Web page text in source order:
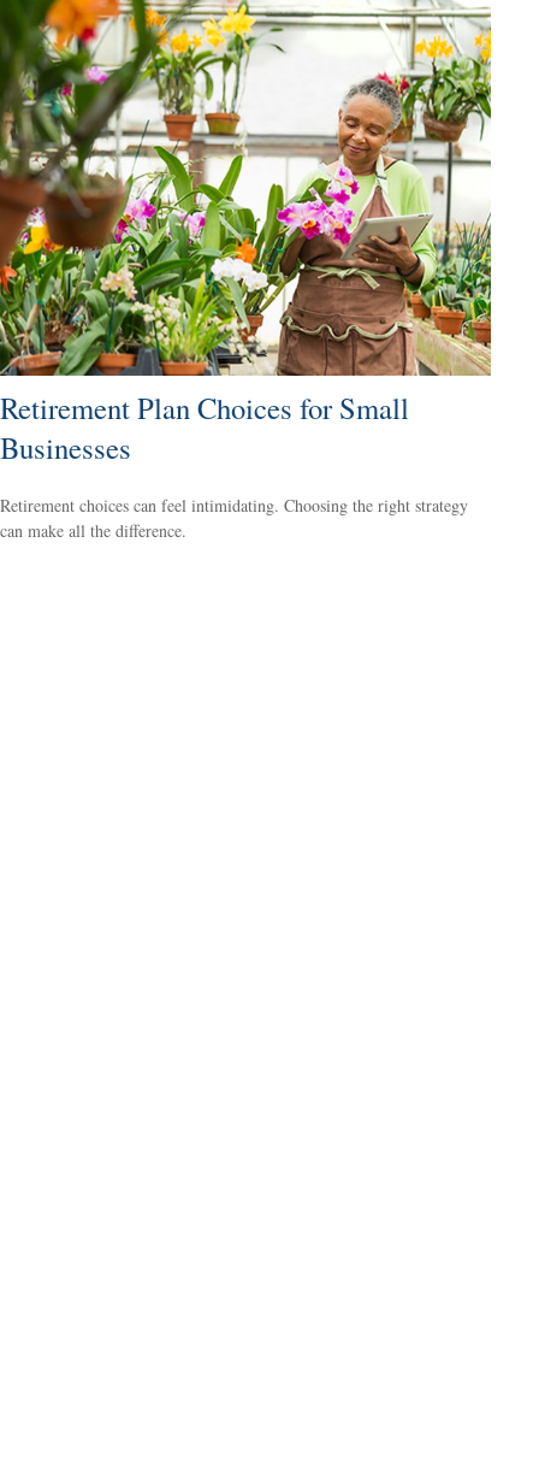
Retirement Plan Choices for Small
Businesses
Retirement choices can feel intimidating. Choosing the right strategy
can make all the difference.